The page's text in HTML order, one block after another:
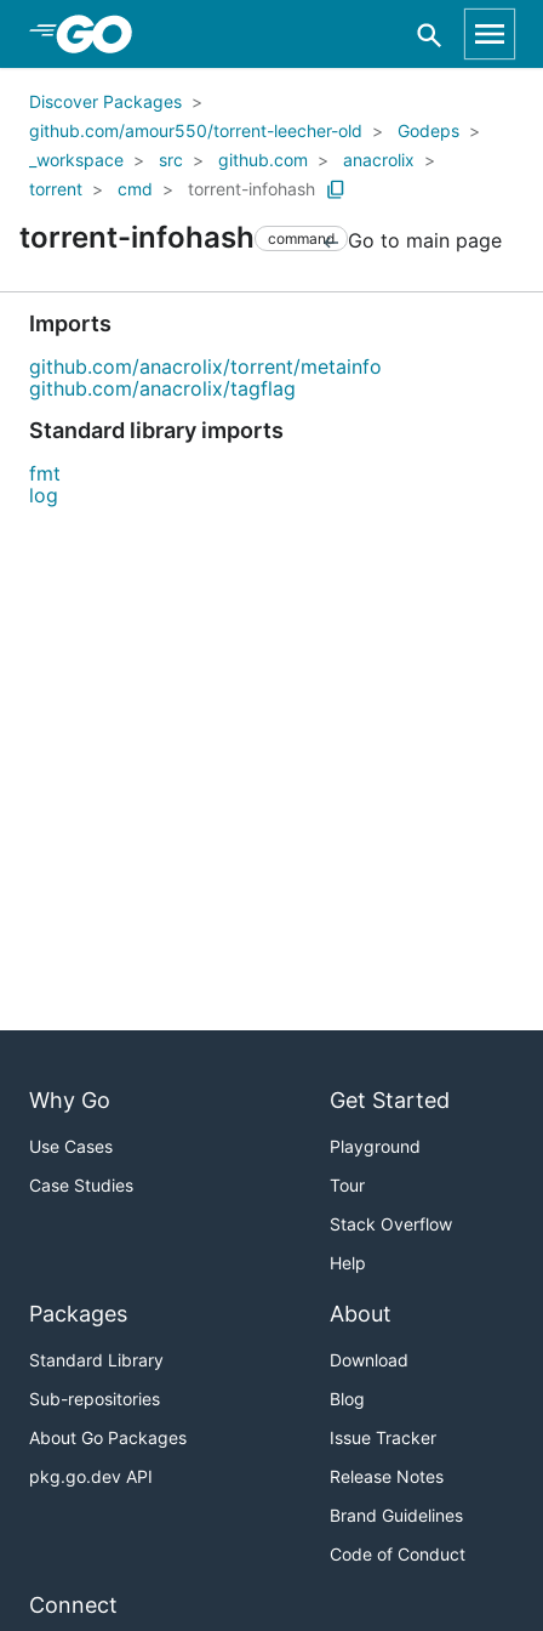
Skip to Main Content
Discover Packages
github.com/amour550/torrent-leecher-old
Godeps
_workspace
src github.com
anacrolix
torrent
cmd torrent-infohash
torrent-infohash command Go to main page
Imports
github.com/anacrolix/torrent/metainfo
github.com/anacrolix/tagflag
Standard library imports
fmt
log
Why Go
Use Cases
Case Studies
Get Started
Playground
Tour
Stack Overflow
Help
Packages
Standard Library
Sub-repositories
About Go Packages
pkg.go.dev API
About
Download
Blog
Issue Tracker
Release Notes
Brand Guidelines
Code of Conduct
Connect